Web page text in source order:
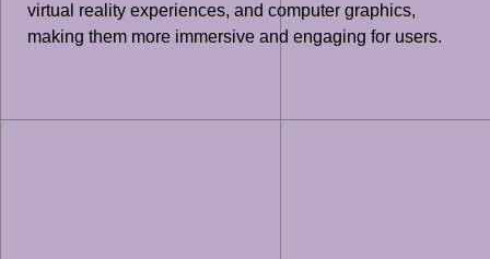
virtual reality experiences, and computer graphics,
making them more immersive and engaging for users.